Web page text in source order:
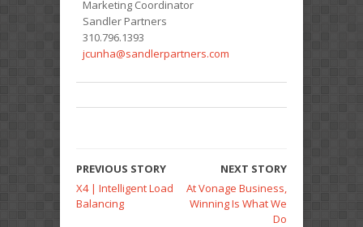
Marketing Coordinator
Sandler Partners
310.796.1393
jcunha@sandlerpartners.com
PREVIOUS STORY
X4 | Intelligent Load
Balancing
NEXT STORY
At Vonage Business,
Winning Is What We
Do